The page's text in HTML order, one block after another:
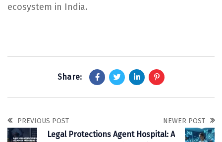
ecosystem in India.
Share:
PREVIOUS POST
Legal Protections
NEWER POST
Agent Hospital: A